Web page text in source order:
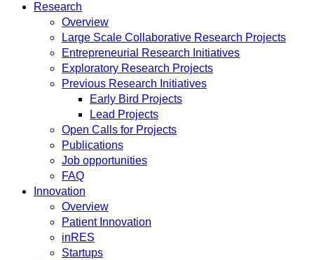
Research
Overview
Large Scale Collaborative Research Projects
Entrepreneurial Research Initiatives
Exploratory Research Projects
Previous Research Initiatives
Early Bird Projects
Lead Projects
Open Calls for Projects
Publications
Job opportunities
FAQ
Innovation
Overview
Patient Innovation
inRES
Startups